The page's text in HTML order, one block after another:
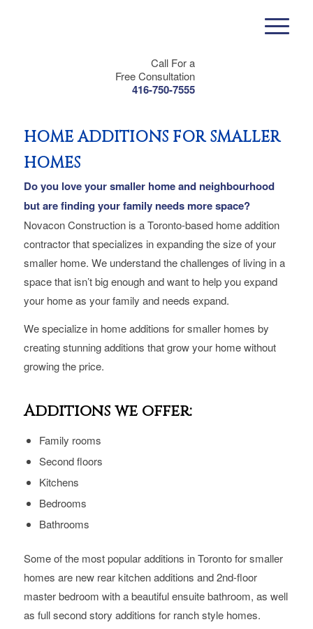
Call For a
Free Consultation
416-750-7555
HOME ADDITIONS FOR SMALLER
HOMES
Do you love your smaller home and neighbourhood
but are finding your family needs more space?
Novacon Construction is a Toronto-based home addition
contractor that specializes in expanding the size of your
smaller home. We understand the challenges of living in a
space that isn’t big enough and want to help you expand
your home as your family and needs expand.
We specialize in home additions for smaller homes by
creating stunning additions that grow your home without
growing the price.
Additions we offer:
Family rooms
Second floors
Kitchens
Bedrooms
Bathrooms
Some of the most popular additions in Toronto for smaller
homes are new rear kitchen additions and 2nd-floor
master bedroom with a beautiful ensuite bathroom, as well
as full second story additions for ranch style homes.